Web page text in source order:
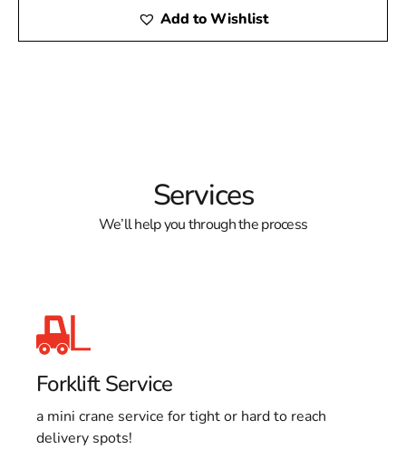
Add to Wishlist
Services
We’ll help you through the process
Forklift Service
a mini crane service for tight or hard to reach
delivery spots!